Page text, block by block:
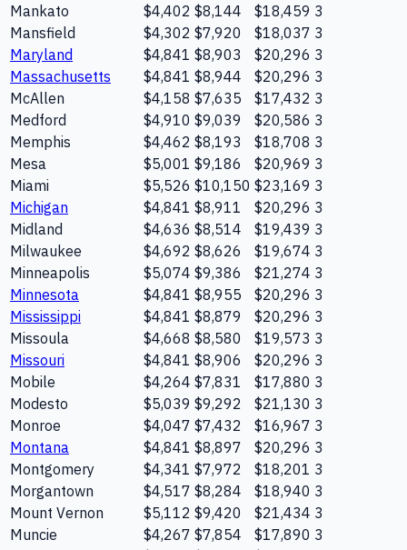
Mankato
$4,402 $8,144 $18,459 3
Mansfield
$4,302 $7,920 $18,037 3
Maryland
$4,841 $8,903 $20,296 3
Massachusetts
$4,841 $8,944 $20,296 3
McAllen
$4,158 $7,635 $17,432 3
Medford
$4,910 $9,039 $20,586 3
Memphis
$4,462 $8,193 $18,708 3
Mesa
$5,001 $9,186 $20,969 3
Miami
$5,526 $10,150 $23,169 3
Michigan
$4,841 $8,911 $20,296 3
Midland
$4,636 $8,514 $19,439 3
Milwaukee
$4,692 $8,626 $19,674 3
Minneapolis
$5,074 $9,386 $21,274 3
Minnesota
$4,841 $8,955 $20,296 3
Mississippi
$4,841 $8,879 $20,296 3
Missoula
$4,668 $8,580 $19,573 3
Missouri
$4,841 $8,906 $20,296 3
Mobile
$4,264 $7,831 $17,880 3
Modesto
$5,039 $9,292 $21,130 3
Monroe
$4,047 $7,432 $16,967 3
Montana
$4,841 $8,897 $20,296 3
Montgomery
$4,341 $7,972 $18,201 3
Morgantown
$4,517 $8,284 $18,940 3
Mount Vernon
$5,112 $9,420 $21,434 3
Muncie
$4,267 $7,854 $17,890 3